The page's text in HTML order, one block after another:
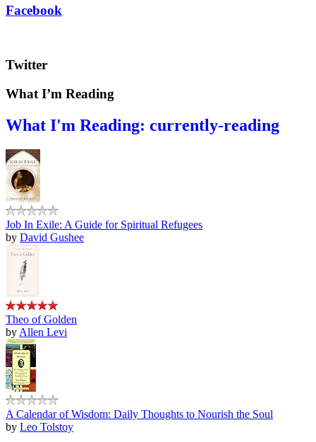
Facebook
Twitter
What I’m Reading
What I'm Reading: currently-reading
Job In Exile: A Guide for Spiritual Refugees
by David Gushee
Theo of Golden
by Allen Levi
A Calendar of Wisdom: Daily Thoughts to Nourish the Soul
by Leo Tolstoy